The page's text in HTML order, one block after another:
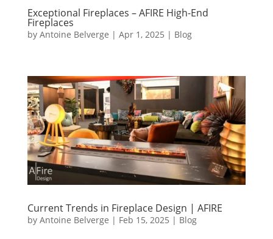
Exceptional Fireplaces – AFIRE High-End
Fireplaces
by Antoine Belverge | Apr 1, 2025 | Blog
Current Trends in Fireplace Design | AFIRE
by Antoine Belverge | Feb 15, 2025 | Blog